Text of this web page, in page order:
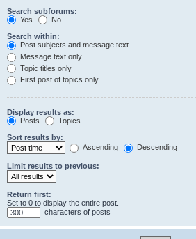
Search subforums:
Yes
No
Search within:
Post subjects and message text
Message text only
Topic titles only
First post of topics only
Display results as:
Posts
Topics
Sort results by:
Ascending
Descending
Limit results to previous:
Return first:
Set to 0 to display the entire post.
characters of posts